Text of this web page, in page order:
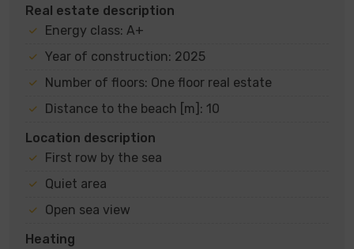
Real estate description
Energy class: A+
Year of construction: 2025
Number of floors: One floor real estate
Distance to the beach [m]: 10
Location description
First row by the sea
Quiet area
Open sea view
Heating